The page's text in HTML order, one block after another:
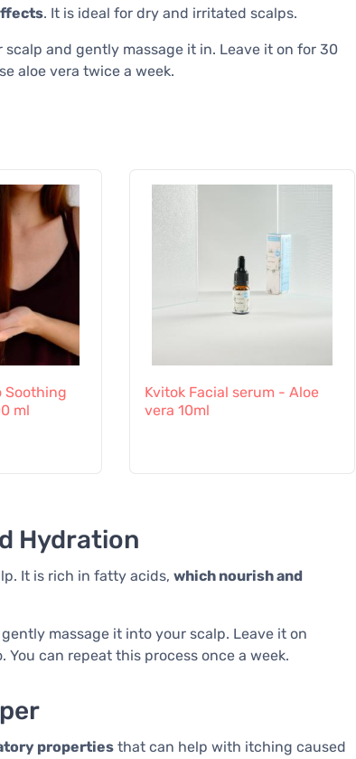
. It is ideal for dry and irritated scalps.
and gently massage it in. Leave it on for 30
aloe vera twice a week.
Soothing
ml
Kvitok Facial serum - Aloe
vera 10ml
Hydration
It is rich in fatty acids, which nourish and
massage it into your scalp. Leave it on
can repeat this process once a week.
properties that can help with itching caused